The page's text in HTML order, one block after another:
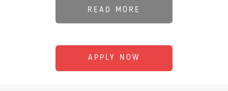
READ MORE
APPLY NOW